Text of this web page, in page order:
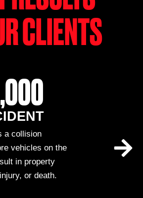
CLIENTS
a collision
vehicles on the
in property
or death.